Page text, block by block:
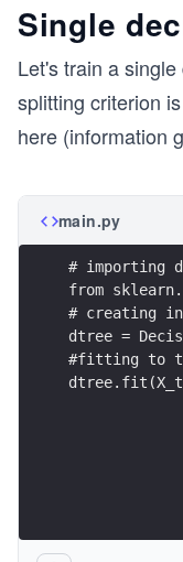
Single
Let's train a
splitting criterion
here (information
main.py
# importing
from
# creating
dtree =
#fitting to